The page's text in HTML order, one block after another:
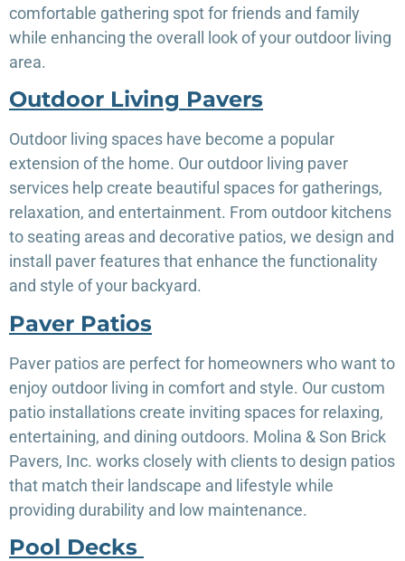
comfortable gathering spot for friends and family
while enhancing the overall look of your outdoor living
area.
Outdoor Living Pavers
Outdoor living spaces have become a popular
extension of the home. Our outdoor living paver
services help create beautiful spaces for gatherings,
relaxation, and entertainment. From outdoor kitchens
to seating areas and decorative patios, we design and
install paver features that enhance the functionality
and style of your backyard.
Paver Patios
Paver patios are perfect for homeowners who want to
enjoy outdoor living in comfort and style. Our custom
patio installations create inviting spaces for relaxing,
entertaining, and dining outdoors. Molina & Son Brick
Pavers, Inc. works closely with clients to design patios
that match their landscape and lifestyle while
providing durability and low maintenance.
Pool Decks